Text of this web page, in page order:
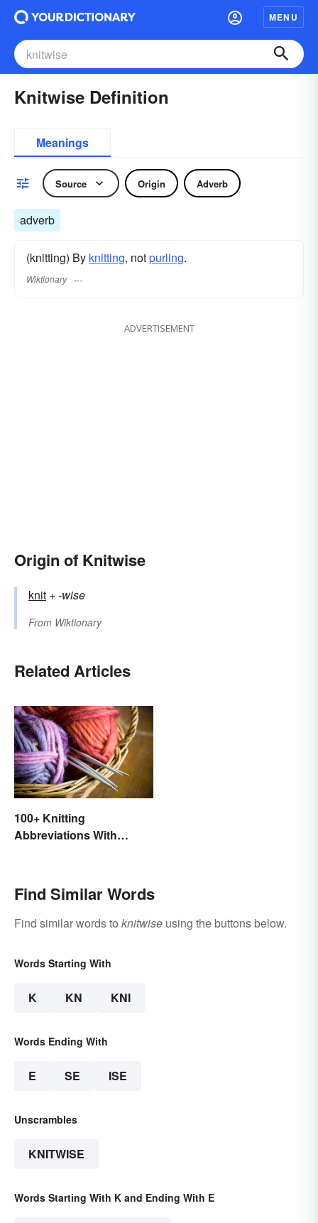
MENU
Knitwise Definition
Meanings
Source Origin Adverb
adverb
(knitting) By knitting, notpurling.
Wiktionary
ADVERTISEMENT
Origin of Knitwise
knit +‎-wise
From Wiktionary
Related Articles
100+ Knitting
Abbreviations With
Find Similar Words
Find similar words to knitwise using the buttons below.
Words Starting With
K KN KNI
Words Ending With
E SE ISE
Unscrambles
KNITWISE
Words Starting With K and Ending With E